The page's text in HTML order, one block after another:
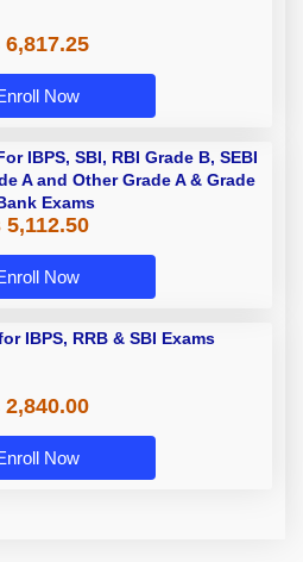
6,817.25
Now
IBPS, SBI, RBI Grade B, SEBI
A and Other Grade A & Grade
Exams
5,112.50
Now
IBPS, RRB & SBI Exams
2,840.00
Now